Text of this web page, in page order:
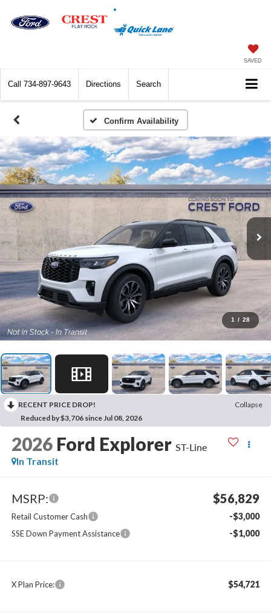
SAVED
Call 734-897-9643 Directions Search
Confirm Availability
1 / 28
RECENT PRICE DROP!
Collapse
Reduced by $3,706 since Jul 08, 2026
2026 Ford Explorer ST-Line
In Transit
MSRP: $56,829
Retail Customer Cash -$3,000
SSE Down Payment Assistance -$1,000
X Plan Price: $54,721